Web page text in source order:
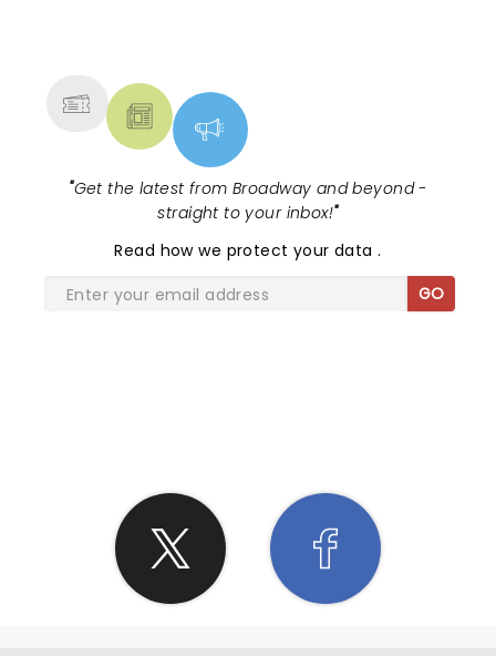
"Get the latest from Broadway and beyond -
straight to your inbox!"
Read how we protect your data.
GO